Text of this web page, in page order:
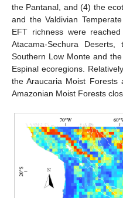
the Pantanal, and (4) the
and the Valdivian
EFT richness were
Atacama-Sechura
Southern Low Monte and
Espinal ecoregions.
the Araucaria Moist Forests
Amazonian Moist Forests